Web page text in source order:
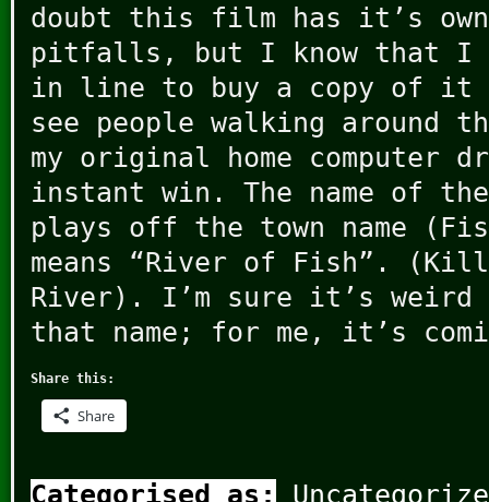
doubt this film has it’s
pitfalls, but I know that
in line to buy a copy of it
see people walking around
my original home computer
instant win. The name of the
plays off the town name
means “River of Fish”.
River). I’m sure it’s weird
that name; for me, it’s
Share this:
Share
Categorised as: